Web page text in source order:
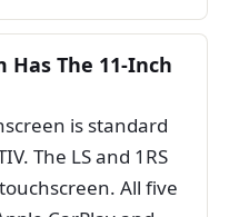
Has The 11-Inch
is standard
The LS and 1RS
All five